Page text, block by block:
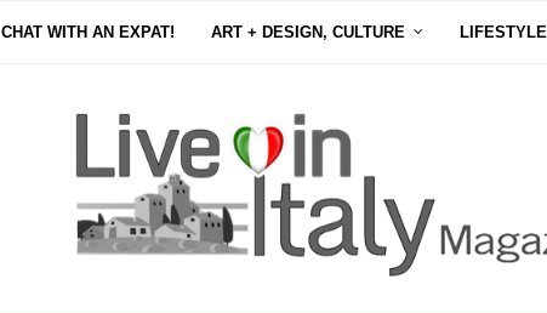
CHAT WITH AN EXPAT! ART + DESIGN, CULTURE LIFESTYLE